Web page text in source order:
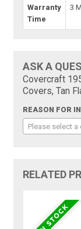
Warranty
Time
3
ASK A
Covercraft
Covers, Tan
REASON FOR
Please select a
RELATED